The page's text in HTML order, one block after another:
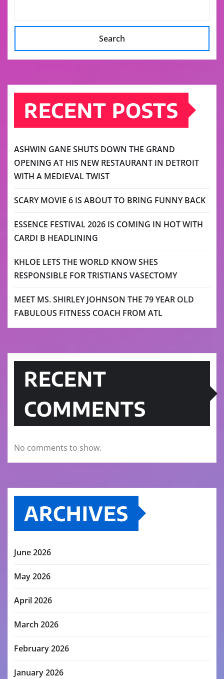
Search
RECENT POSTS
ASHWIN GANE SHUTS DOWN THE GRAND
OPENING AT HIS NEW RESTAURANT IN DETROIT
WITH A MEDIEVAL TWIST
SCARY MOVIE 6 IS ABOUT TO BRING FUNNY BACK
ESSENCE FESTIVAL 2026 IS COMING IN HOT WITH
CARDI B HEADLINING
KHLOE LETS THE WORLD KNOW SHES
RESPONSIBLE FOR TRISTIANS VASECTOMY
MEET MS. SHIRLEY JOHNSON THE 79 YEAR OLD
FABULOUS FITNESS COACH FROM ATL
RECENT
COMMENTS
No comments to show.
ARCHIVES
June 2026
May 2026
April 2026
March 2026
February 2026
January 2026